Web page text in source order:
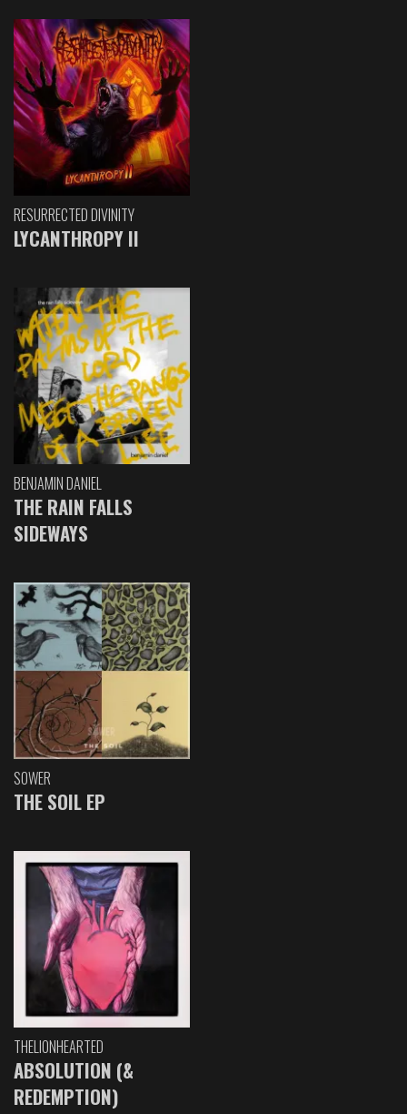
RESURRECTED DIVINITY
LYCANTHROPY II
BENJAMIN DANIEL
THE RAIN FALLS
SIDEWAYS
SOWER
THE SOIL EP
THELIONHEARTED
ABSOLUTION (&
REDEMPTION)